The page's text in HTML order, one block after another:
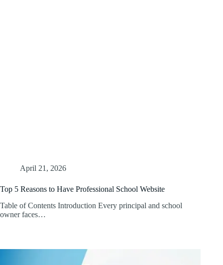
April 21, 2026
Top 5 Reasons to Have Professional School Website
Table of Contents Introduction Every principal and school
owner faces…